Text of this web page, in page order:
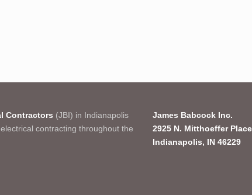
Contractors (JBI) in Indianapolis
contracting throughout the
James Babcock Inc.
2925 N. Mitthoeffer Place
Indianapolis, IN 46229